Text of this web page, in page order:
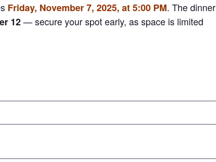
Friday, November 7, 2025, at 5:00 PM. The dinner
12— secure your spot early, as space is limited